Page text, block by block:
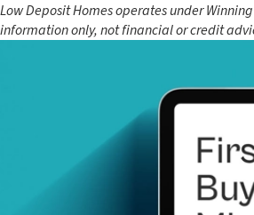
Low Deposit Homes operates under
information only, not financial or credit